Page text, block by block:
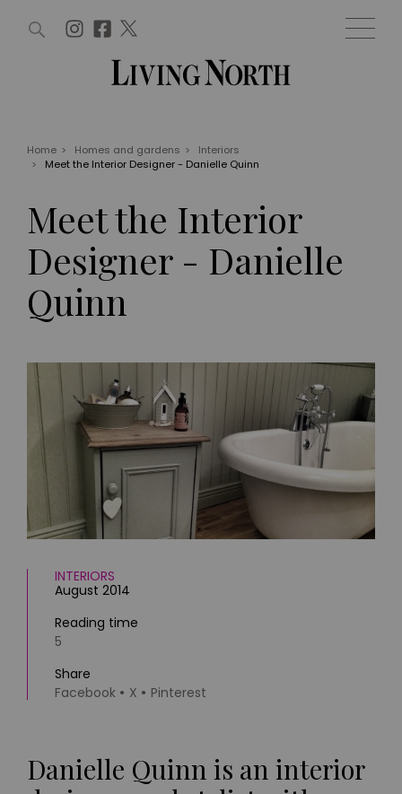
Offers
EVENTS
Tickets
Christmas
Awards
HOMES AND GARDENS
FOOD AND DRINK
Reviews
Eat and Drink
Health and beauty
Weddings
Family
What's on
Staying in
MORE +
Magazine subscription
Newsletter
Previous issues
WIN AND OFFERS (0) EVENTS (0)
Home > Homes and gardens >
Interiors
>
Meet the Interior Designer - Danielle Quinn
Meet the Interior
Designer - Danielle
Quinn
INTERIORS
August 2014
Reading time
5
Share
Facebook
X Pinterest
Danielle Quinn is an interior